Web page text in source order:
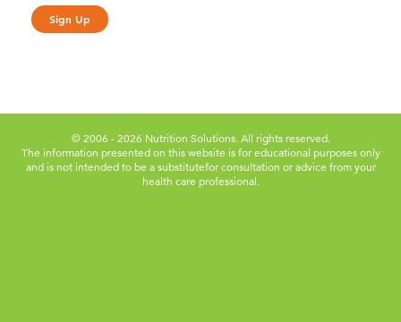
© 2006 - 2026 Nutrition Solutions. All rights reserved.
The information presented on this website is for educational purposes only
and is not intended to be a substitutefor consultation or advice from your
health care professional.